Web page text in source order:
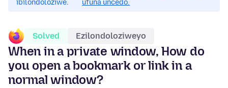
ibilondoloziwe.
ufuna uncedo.
Solved Ezilondoloziweyo
When in a private window, How do
you open a bookmark or link in a
normal window?